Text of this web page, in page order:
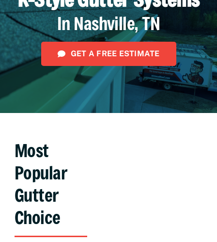
Specials
Resources
Contact Us
In Nashville, TN
GET A FREE ESTIMATE
Most
Popular
Gutter
Choice